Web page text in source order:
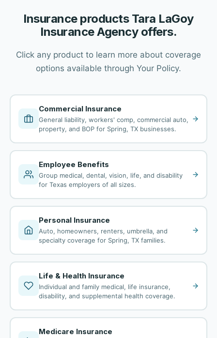
Insurance products Tara LaGoy
Insurance Agency offers.
Click any product to learn more about coverage
options available through Your Policy.
Commercial Insurance
General liability, workers' comp, commercial auto,
property, and BOP for Spring, TX businesses.
Employee Benefits
Group medical, dental, vision, life, and disability
for Texas employers of all sizes.
Personal Insurance
Auto, homeowners, renters, umbrella, and
specialty coverage for Spring, TX families.
Life & Health Insurance
Individual and family medical, life insurance,
disability, and supplemental health coverage.
Medicare Insurance